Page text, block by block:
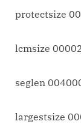
protectsize
lcmsize
seglen
largestsize